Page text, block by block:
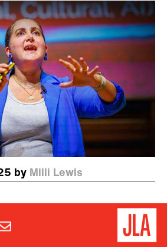
by Milli Lewis
of Speech: